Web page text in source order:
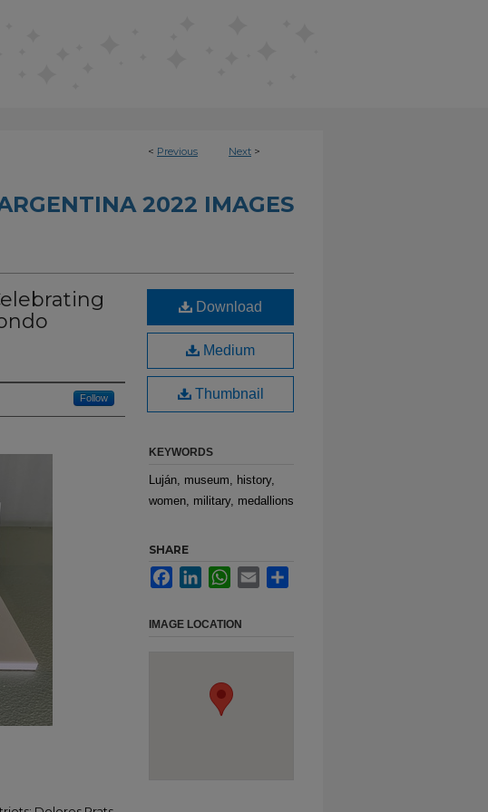
< Previous Next >
2022 IMAGES
Follow
Download
Medium
Thumbnail
KEYWORDS
Luján, museum, history,
women, military, medallions
SHARE
FacebookLinkedInWhatsApp
Email
IMAGE LOCATION